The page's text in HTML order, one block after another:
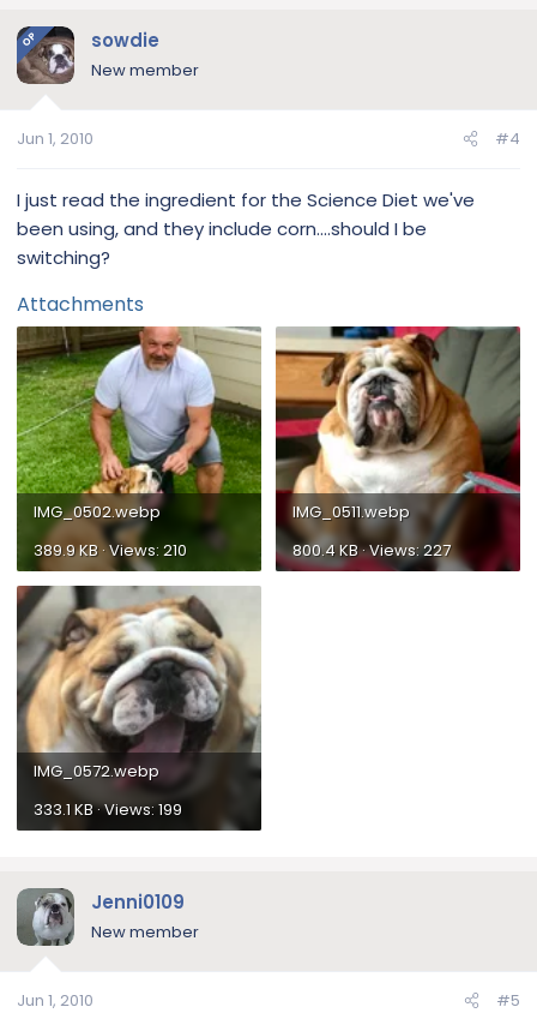
OP sowdie
New member
Jun 1, 2010 #4
I just read the ingredient for the Science Diet we've
been using, and they include corn....should I be
switching?
Attachments
IMG_0502.webp
389.9 KB · Views: 210
IMG_0511.webp
800.4 KB · Views: 227
IMG_0572.webp
333.1 KB · Views: 199
Jenni0109
New member
Jun 1, 2010 #5